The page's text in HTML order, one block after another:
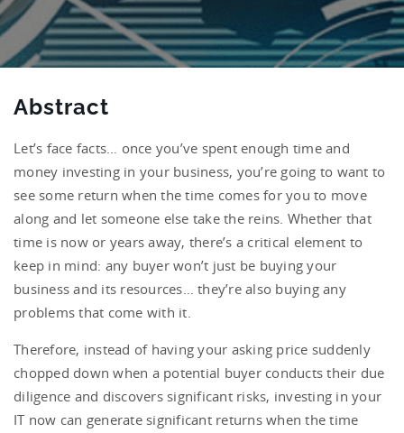
Abstract
Let’s face facts… once you’ve spent enough time and
money investing in your business, you’re going to want to
see some return when the time comes for you to move
along and let someone else take the reins. Whether that
time is now or years away, there’s a critical element to
keep in mind: any buyer won’t just be buying your
business and its resources… they’re also buying any
problems that come with it.
Therefore, instead of having your asking price suddenly
chopped down when a potential buyer conducts their due
diligence and discovers significant risks, investing in your
IT now can generate significant returns when the time